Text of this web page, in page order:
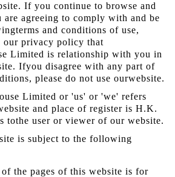
If you continue to browse and
are agreeing to comply with and be
and conditions of use,
privacy policy that
Limited is relationship with you in
Ifyou disagree with any part of
please do not use ourwebsite.
Limited or 'us' or 'we' refers
and place of register is H.K.
tothe user or viewer of our website.
is subject to the following
the pages of this website is for